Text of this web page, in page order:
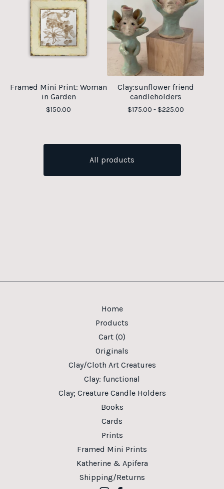
Framed Mini Print: Woman
in Garden
$150.00
Clay:sunflower friend
candleholders
$175.00 - $225.00
All products
Home
Products
Cart (0)
Originals
Clay/Cloth Art Creatures
Clay: functional
Clay; Creature Candle Holders
Books
Cards
Prints
Framed Mini Prints
Katherine & Apifera
Shipping/Returns